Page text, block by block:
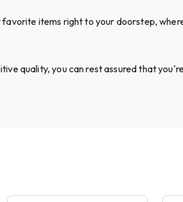
items right to your doorstep,
quality, you can rest assured that